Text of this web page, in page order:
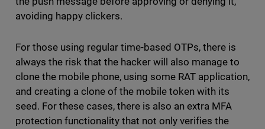
avoiding happy clickers.
For those using regular time-based OTPs, there is
always the risk that the hacker will also manage to
clone the mobile phone, using some RAT application,
and creating a clone of the mobile token with its
seed. For these cases, there is also an extra MFA
protection functionality that not only verifies the